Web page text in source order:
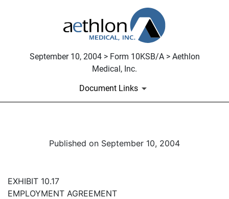
September 10, 2004 > Form 10KSB/A > Aethlon
Medical, Inc.
Document Links
Published on September 10, 2004
EXHIBIT 10.17
EMPLOYMENT AGREEMENT